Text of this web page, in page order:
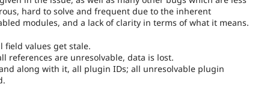
hard to solve and frequent due to the inherent
modules, and a lack of clarity in terms of what it means.
field values get stale.
references are unresolvable, data is lost.
along with it, all plugin IDs; all unresolvable plugin